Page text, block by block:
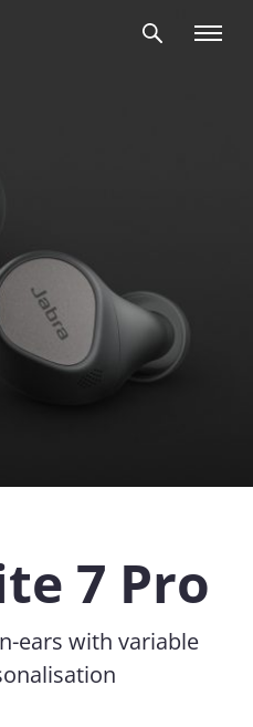
7 Pro
ears with variable